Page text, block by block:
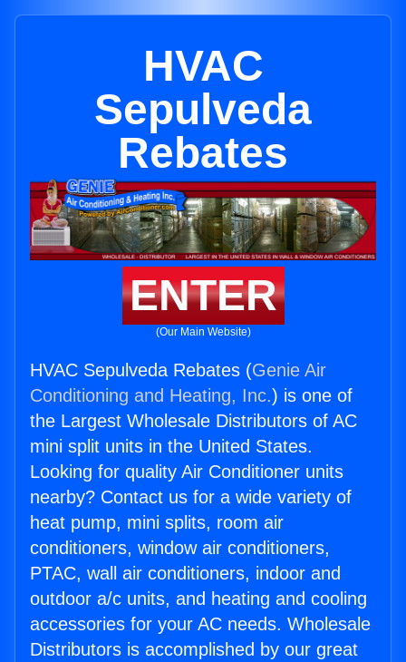
HVAC
Sepulveda
Rebates
ENTER
(Our Main Website)
HVAC Sepulveda Rebates (Genie Air
Conditioning and Heating, Inc.) is one of
the Largest Wholesale Distributors of AC
mini split units in the United States.
Looking for quality Air Conditioner units
nearby? Contact us for a wide variety of
heat pump, mini splits, room air
conditioners, window air conditioners,
PTAC, wall air conditioners, indoor and
outdoor a/c units, and heating and cooling
accessories for your AC needs. Wholesale
Distributors is accomplished by our great